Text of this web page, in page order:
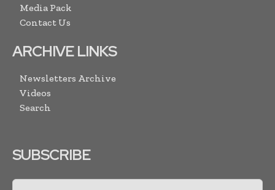
Media Pack
Contact Us
ARCHIVE LINKS
Newsletters Archive
Videos
Search
SUBSCRIBE